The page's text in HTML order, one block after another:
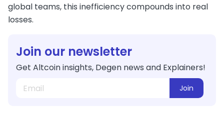
global teams, this inefficiency compounds into real
losses.
Join our newsletter
Get Altcoin insights, Degen news and Explainers!
Join